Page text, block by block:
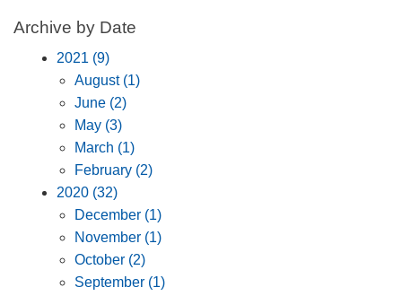
Archive by Date
2021 (9)
August (1)
June (2)
May (3)
March (1)
February (2)
2020 (32)
December (1)
November (1)
October (2)
September (1)